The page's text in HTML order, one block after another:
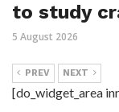
to study
5 August 2026
PREV NEXT
[do_widget_area